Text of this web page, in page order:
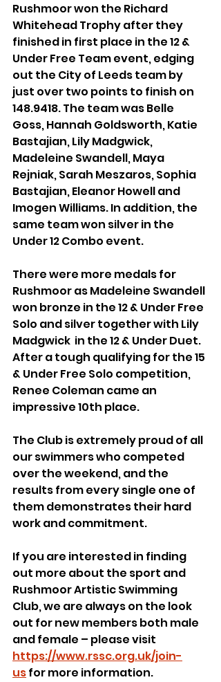
Rushmoor won the Richard
Whitehead Trophy after they
finished in first place in the 12 &
Under Free Team event, edging
out the City of Leeds team by
just over two points to finish on
148.9418. The team was Belle
Goss, Hannah Goldsworth, Katie
Bastajian, Lily Madgwick,
Madeleine Swandell, Maya
Rejniak, Sarah Meszaros, Sophia
Bastajian, Eleanor Howell and
Imogen Williams. In addition, the
same team won silver in the
Under 12 Combo event.
There were more medals for
Rushmoor as Madeleine Swandell
won bronze in the 12 & Under Free
Solo and silver together with Lily
Madgwick  in the 12 & Under Duet.
After a tough qualifying for the 15
& Under Free Solo competition,
Renee Coleman came an
impressive 10th place.
The Club is extremely proud of all
our swimmers who competed
over the weekend, and the
results from every single one of
them demonstrates their hard
work and commitment.
If you are interested in finding
out more about the sport and
Rushmoor Artistic Swimming
Club, we are always on the look
out for new members both male
and female – please visit
https://www.rssc.org.uk/join-
us for more information.